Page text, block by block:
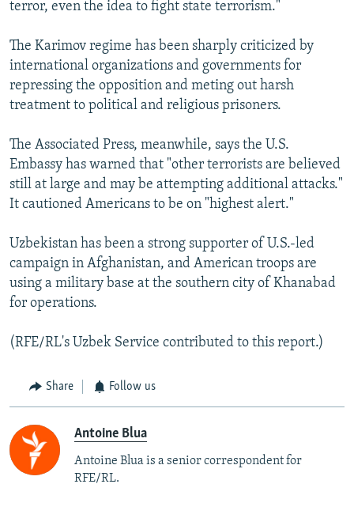
terror, even the idea to fight state terrorism."
The Karimov regime has been sharply criticized by
international organizations and governments for
repressing the opposition and meting out harsh
treatment to political and religious prisoners.
The Associated Press, meanwhile, says the U.S.
Embassy has warned that "other terrorists are believed
still at large and may be attempting additional attacks."
It cautioned Americans to be on "highest alert."
Uzbekistan has been a strong supporter of U.S.-led
campaign in Afghanistan, and American troops are
using a military base at the southern city of Khanabad
for operations.
(RFE/RL's Uzbek Service contributed to this report.)
Share Follow us
Antoine Blua
Antoine Blua is a senior correspondent for
RFE/RL.